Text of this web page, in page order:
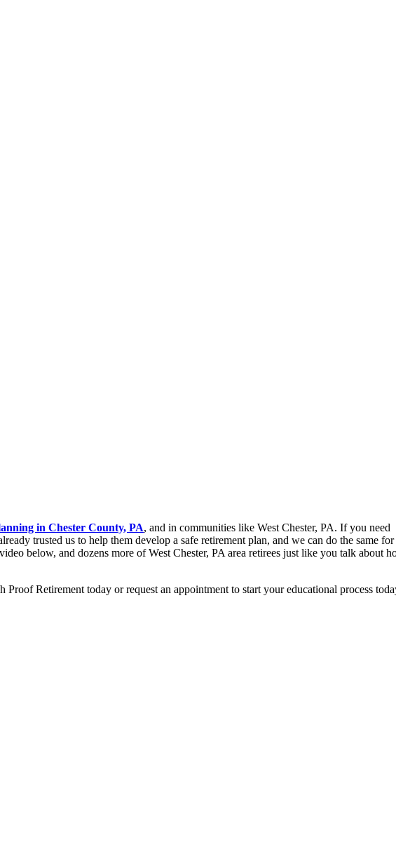
in Chester County, PA, and in communities like West Chester, PA. If you need
trusted us to help them develop a safe retirement plan, and we can do the same for
below, and dozens more of West Chester, PA area retirees just like you talk about
Retirement today or request an appointment to start your educational process